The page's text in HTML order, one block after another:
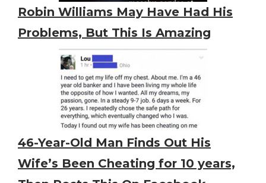
Robin Williams May Have Had His
Problems, But This Is Amazing
46-Year-Old Man Finds Out His
Wife’s Been Cheating for 10 years,